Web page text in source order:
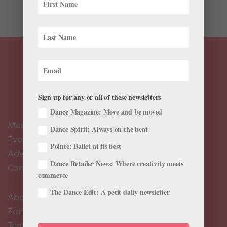
Meet the Editors
Events Calendar
Advertise
Contact Us
About Us
Pointe+ FAQ
Sign up for any or all of these newsletters
Dance Magazine: Move and be moved
Dance Spirit: Always on the beat
Pointe: Ballet at its best
Dance Retailer News: Where creativity meets
commerce
The Dance Edit: A petit daily newsletter